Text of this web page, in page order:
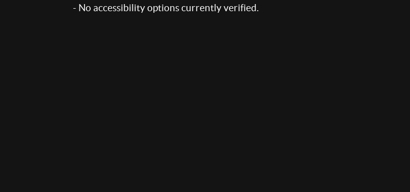
- No accessibility options currently verified.